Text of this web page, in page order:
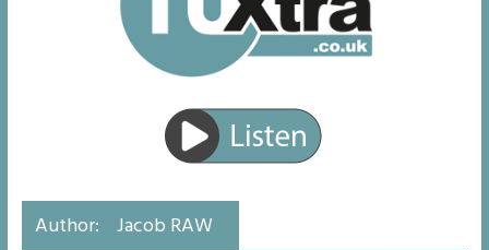
Defying the odds: 40th birthday celebrations soon to begin for
man who doctors said would be unlikely to live past his mid-teens
Residents left unhappy after Middlesbrough Council’s decision to
remove Linthorpe Road benches
Author: Jacob RAW